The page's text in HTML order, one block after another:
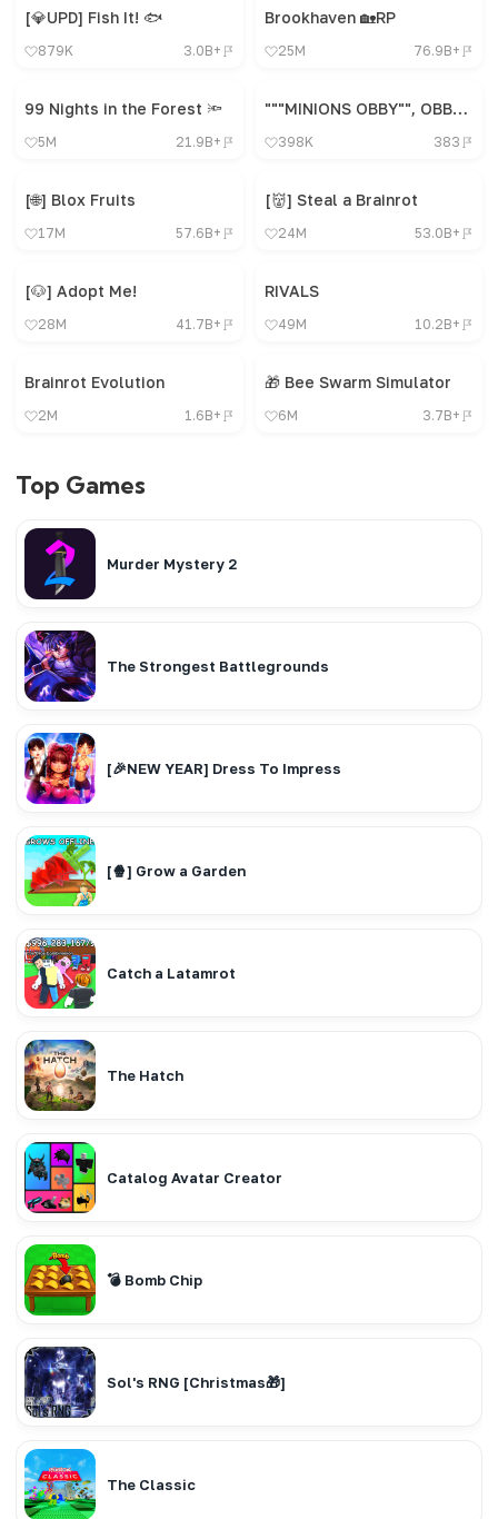
[💎UPD] Fish It! 🐟
879K 3.0B+
Brookhaven 🏡RP
25M 76.9B+
99 Nights in the Forest 🔦
5M 21.9B+
"""MINIONS OBBY"", OBBY, OBBY, OBBY, OBBY, OBBY,"
398K 383
[🌐] Blox Fruits
17M 57.6B+
[👹] Steal a Brainrot
24M 53.0B+
[🐶] Adopt Me!
28M 41.7B+
RIVALS
49M 10.2B+
Brainrot Evolution
2M 1.6B+
🎁 Bee Swarm Simulator
6M 3.7B+
Top Games
Murder Mystery 2
The Strongest Battlegrounds
[🎉NEW YEAR] Dress To Impress
[🍿] Grow a Garden
Catch a Latamrot
The Hatch
Catalog Avatar Creator
💣 Bomb Chip
Sol's RNG [Christmas🎁]
The Classic